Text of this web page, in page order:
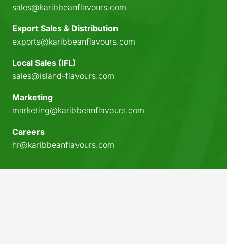
sales@karibbeanflavours.com
Export Sales & Distribution
exports@karibbeanflavours.com
Local Sales (IFL)
sales@island-flavours.com
Marketing
marketing@karibbeanflavours.com
Careers
hr@karibbeanflavours.com